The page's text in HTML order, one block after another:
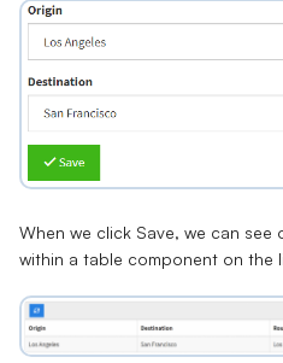
When we click Save, we can see
within a table component on the